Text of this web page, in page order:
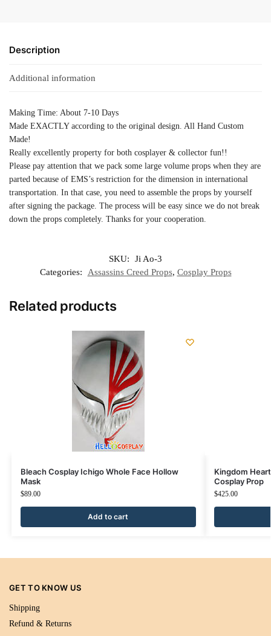
Description
Additional information
Making Time: About 7-10 Days
Made EXACTLY according to the original design. All Hand Custom
Made!
Really excellently property for both cosplayer & collector fun!!
Please pay attention that we pack some large volume props when they are
parted because of EMS’s restriction for the dimension in international
transportation. In that case, you need to assemble the props by yourself
after signing the package. The process will be easy since we do not break
down the props completely. Thanks for your cooperation.
SKU:
Ji Ao-3
Categories:
Assassins Creed Props, Cosplay Props
Related products
Bleach Cosplay Ichigo Whole Face Hollow
Mask
$89.00
Add to cart
Kingdom
Cosplay Prop
$425.00
GET TO KNOW US
Shipping
Refund & Returns